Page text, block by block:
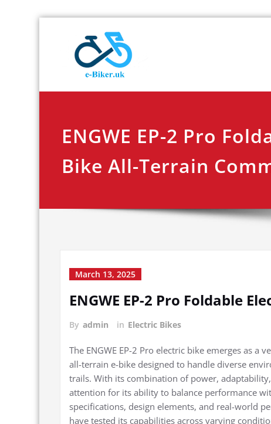
ENGWE EP-2 Pro
Bike All-Terrain
March 13, 2025
ENGWE EP-2 Pro Foldable
By admin in Electric Bikes
The ENGWE EP-2 Pro electric bike emerges as
all-terrain e-bike designed to handle diverse
trails. With its combination of power,
attention for its ability to balance performance
specifications, design elements, and real-world
have tested its capabilities across varying